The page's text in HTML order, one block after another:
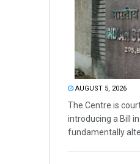
AUGUST 5, 2026
The Centre is
introducing a Bill
fundamentally